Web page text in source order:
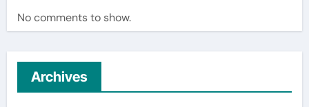
No comments to show.
Archives